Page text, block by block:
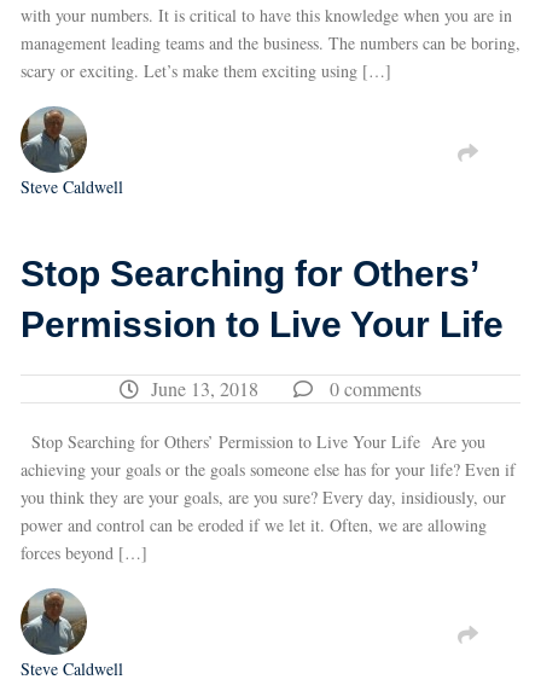
with your numbers. It is critical to have this knowledge when you are in
management leading teams and the business. The numbers can be boring,
scary or exciting. Let’s make them exciting using […]
Steve Caldwell
Stop Searching for Others’
Permission to Live Your Life
June 13, 2018 0 comments
Stop Searching for Others’ Permission to Live Your Life Are you
achieving your goals or the goals someone else has for your life? Even if
you think they are your goals, are you sure? Every day, insidiously, our
power and control can be eroded if we let it. Often, we are allowing
forces beyond […]
Steve Caldwell